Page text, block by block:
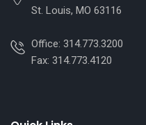
St. Louis, MO 63116
Office: 314.773.3200
Fax: 314.773.4120